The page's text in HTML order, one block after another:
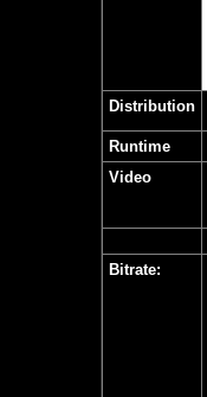
Distribution
Runtime
Video
Bitrate: